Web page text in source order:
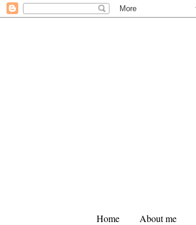
Home About me